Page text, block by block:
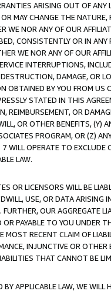
ARISING OUT OF ANY
MAY CHANGE THE
WE NOR ANY OF OUR
CONSISTENTLY OR IN
WE NOR ANY OF OUR
INTERRUPTIONS,
DAMAGE, OR
OBTAINED BY YOU FROM
STATED IN THIS
REIMBURSEMENT, OR
OR OTHER BENEFITS,
PROGRAM, OR (Z)
WILL OPERATE TO
LAW.
OR LICENSORS WILL BE
USE, OR DATA ARISING
OUR AGGREGATE
PAYABLE TO YOU UNDER
RECENT CLAIM OF
INJUNCTIVE OR
THAT CANNOT BE
APPLICABLE LAW, WE WILL